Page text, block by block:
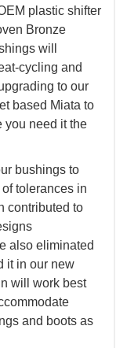
plastic shifter
Bronze
will
cycling and
to our
based Miata to
you need it the
bushings to
tolerances in
contributed to
also eliminated
it in our new
will work best
and boots as